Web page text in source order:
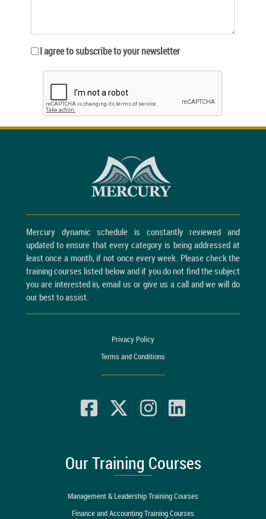
I agree to subscribe to your newsletter
Mercury dynamic schedule is constantly reviewed and
updated to ensure that every category is being addressed at
least once a month, if not once every week. Please check the
training courses listed below and if you do not find the subject
you are interested in, email us or give us a call and we will do
our best to assist.
Privacy Policy
Terms and Conditions
Our Training Courses
Management & Leadership Training Courses
Finance and Accounting Training Courses